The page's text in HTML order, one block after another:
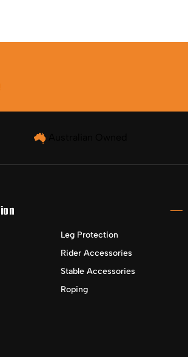
Leg Protection
Rider Accessories
Stable Accessories
Roping